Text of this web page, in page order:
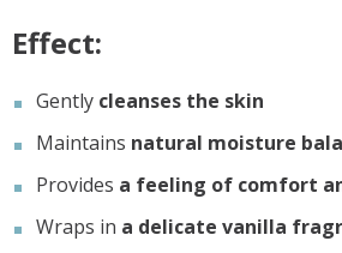
Effect:
Gently cleanses the skin
Maintains natural moisture
Provides a feeling of comfort
Wraps in a delicate vanilla